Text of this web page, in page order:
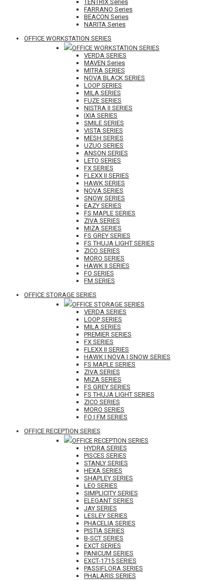
TENTRIX Series
FARRANO Series
BEACON Series
NARITA Series
OFFICE WORKSTATION SERIES
OFFICE WORKSTATION SERIES
VERDA SERIES
MAVEN Series
MITRA SERIES
NOVA BLACK SERIES
LOOP SERIES
MILA SERIES
FUZE SERIES
NISTRA II SERIES
IXIA SERIES
SMILE SERIES
VISTA SERIES
MESH SERIES
UZUO SERIES
ANSON SERIES
LETO SERIES
FX SERIES
FLEXX II SERIES
HAWK SERIES
NOVA SERIES
SNOW SERIES
EAZY SERIES
FS MAPLE SERIES
ZIVA SERIES
MIZA SERIES
FS GREY SERIES
FS THUJA LIGHT SERIES
ZICO SERIES
MORO SERIES
HAWK II SERIES
FO SERIES
FM SERIES
OFFICE STORAGE SERIES
OFFICE STORAGE SERIES
VERDA SERIES
LOOP SERIES
MILA SERIES
PREMIER SERIES
FX SERIES
FLEXX II SERIES
HAWK | NOVA | SNOW SERIES
FS MAPLE SERIES
ZIVA SERIES
MIZA SERIES
FS GREY SERIES
FS THUJA LIGHT SERIES
ZICO SERIES
MORO SERIES
FO | FM SERIES
OFFICE RECEPTION SERIES
OFFICE RECEPTION SERIES
HYDRA SERIES
PISCES SERIES
STANLY SERIES
HEXA SERIES
SHAPLEY SERIES
LEO SERIES
SIMPLICITY SERIES
ELEGANT SERIES
JAY SERIES
LESLEY SERIES
PHACELIA SERIES
PISTIA SERIES
B-SCT SERIES
EXCT SERIES
PANICUM SERIES
EXCT-1715 SERIES
PASSIFLORA SERIES
PHALARIS SERIES